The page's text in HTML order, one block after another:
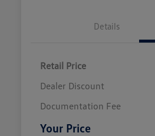
Details
Retail Price
Dealer Discount
Documentation Fee
Your Price